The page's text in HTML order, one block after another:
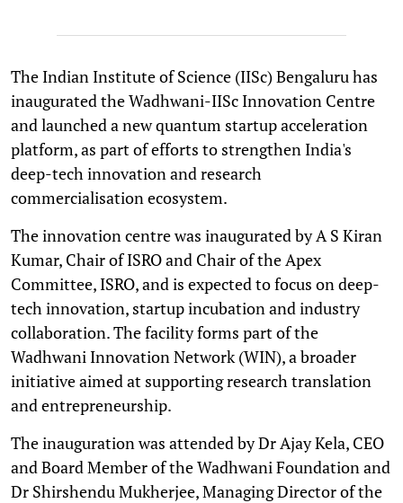
The Indian Institute of Science (IISc) Bengaluru has
inaugurated the Wadhwani-IISc Innovation Centre
and launched a new quantum startup acceleration
platform, as part of efforts to strengthen India's
deep-tech innovation and research
commercialisation ecosystem.
The innovation centre was inaugurated by A S Kiran
Kumar, Chair of ISRO and Chair of the Apex
Committee, ISRO, and is expected to focus on deep-
tech innovation, startup incubation and industry
collaboration. The facility forms part of the
Wadhwani Innovation Network (WIN), a broader
initiative aimed at supporting research translation
and entrepreneurship.
The inauguration was attended by Dr Ajay Kela, CEO
and Board Member of the Wadhwani Foundation and
Dr Shirshendu Mukherjee, Managing Director of the